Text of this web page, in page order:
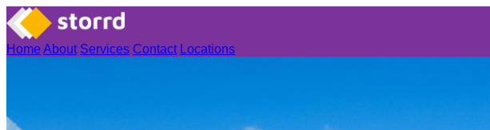
Home About Services Contact Locations